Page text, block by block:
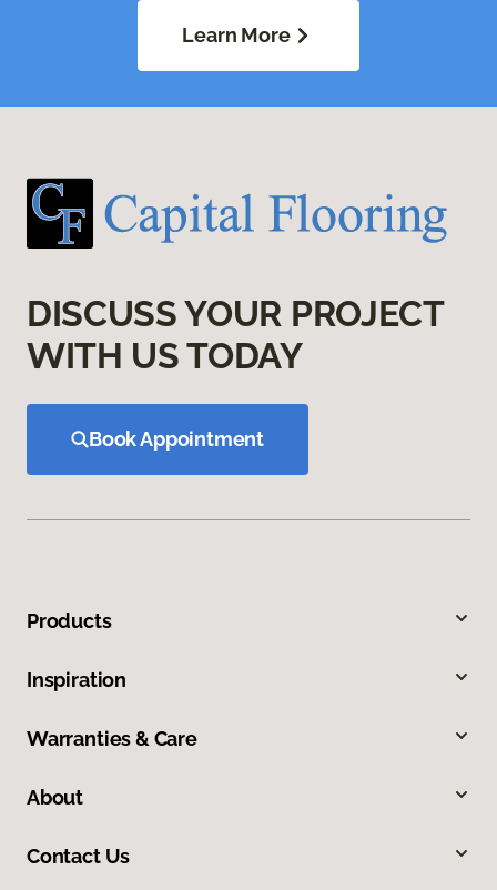
Learn More
DISCUSS YOUR PROJECT
WITH US TODAY
Book Appointment
Products
Inspiration
Warranties & Care
About
Contact Us